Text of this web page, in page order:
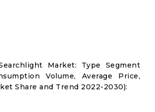
Market: Type Segment
Volume, Average Price,
Share and Trend 2022-2030):